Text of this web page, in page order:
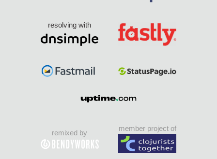
resolving with
remixed by
member project of